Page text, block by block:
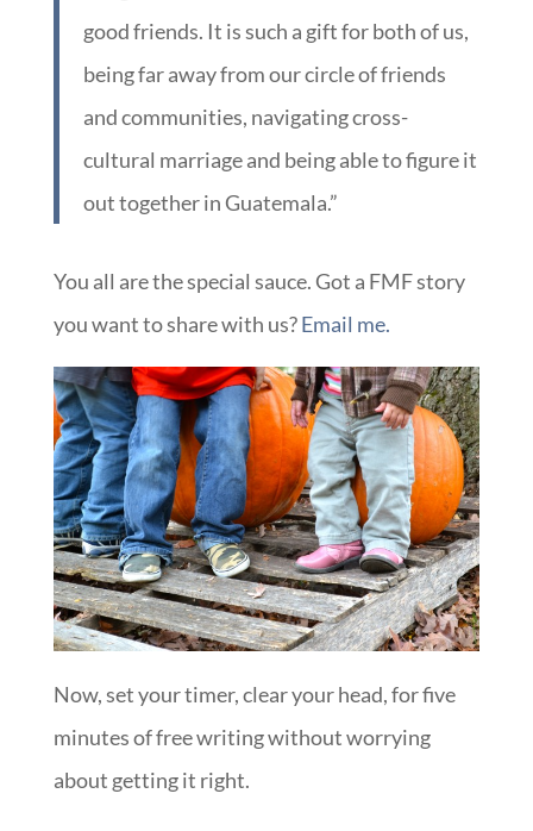
good friends. It is such a gift for both of us,
being far away from our circle of friends
and communities, navigating cross-
cultural marriage and being able to figure it
out together in Guatemala.”
You all are the special sauce. Got a FMF story
you want to share with us?Email me.
Now, set your timer, clear your head, for five
minutes of free writing without worrying
about getting it right.